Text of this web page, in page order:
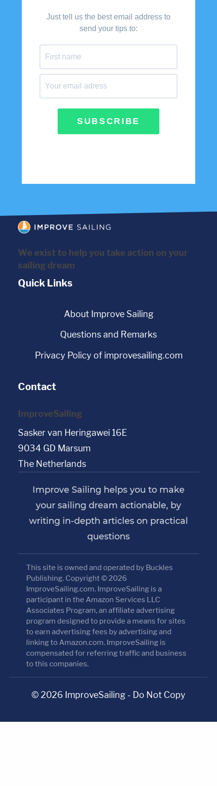
Just tell us the best email address to
send your tips to:
SUBSCRIBE
We exist to help you take action on your
sailing dream
Quick Links
About Improve Sailing
Questions and Remarks
Privacy Policy of improvesailing.com
Contact
ImproveSailing
Sasker van Heringawei 16E
9034 GD Marsum
The Netherlands
Improve Sailing helps you to make
your sailing dream actionable, by
writing in-depth articles on practical
questions
This site is owned and operated by Buckles
Publishing. Copyright © 2026
ImproveSailing.com. ImproveSailing is a
participant in the Amazon Services LLC
Associates Program, an affiliate advertising
program designed to provide a means for sites
to earn advertising fees by advertising and
linking to Amazon.com. ImproveSailing is
compensated for referring traffic and business
to this companies.
© 2026 ImproveSailing - Do Not Copy